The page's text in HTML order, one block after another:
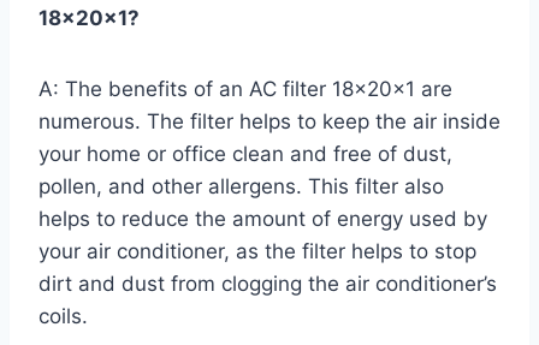
18x20x1?
A: The benefits of an AC filter 18x20x1 are
numerous. The filter helps to keep the air inside
your home or office clean and free of dust,
pollen, and other allergens. This filter also
helps to reduce the amount of energy used by
your air conditioner, as the filter helps to stop
dirt and dust from clogging the air conditioner’s
coils.